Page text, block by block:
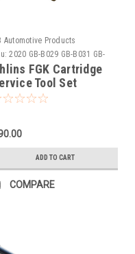
Automotive Products
2020 GB-B029 GB-B031 GB-
-2
FGK Cartridge
Tool Set
ADD TO CART
COMPARE